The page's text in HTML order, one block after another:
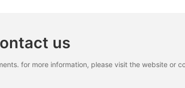
us
for more information, please visit the website or